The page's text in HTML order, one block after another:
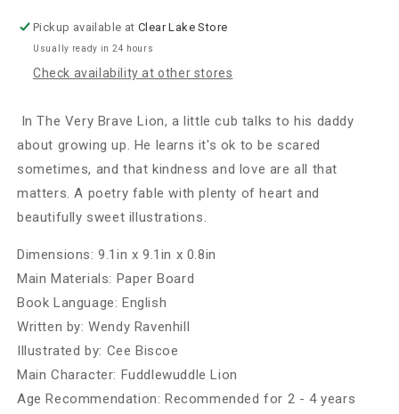
Pickup available atClear Lake Store
Usually ready in 24 hours
Check availability at other stores
In The Very Brave Lion, a little cub talks to his daddy
about growing up. He learns it's ok to be scared
sometimes, and that kindness and love are all that
matters. A poetry fable with plenty of heart and
beautifully sweet illustrations.
Dimensions: 9.1in x 9.1in x 0.8in
Main Materials: Paper Board
Book Language: English
Written by: Wendy Ravenhill
Illustrated by: Cee Biscoe
Main Character: Fuddlewuddle Lion
Age Recommendation: Recommended for 2 - 4 years